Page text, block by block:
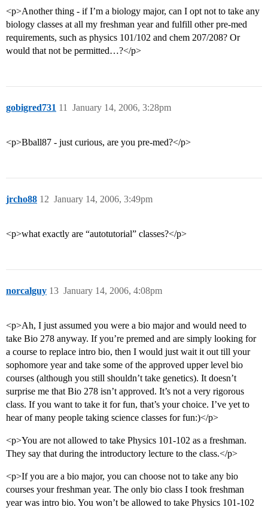
<p>Another thing - if I’m a biology major, can I opt not to take any
biology classes at all my freshman year and fulfill other pre-med
requirements, such as physics 101/102 and chem 207/208? Or
would that not be permitted…?</p>
gobigred731 January 14, 2006, 3:28pm
11
<p>Bball87 - just curious, are you pre-med?</p>
jrcho88 January 14, 2006, 3:49pm
12
<p>what exactly are “autotutorial” classes?</p>
norcalguy January 14, 2006, 4:08pm
13
<p>Ah, I just assumed you were a bio major and would need to
take Bio 278 anyway. If you’re premed and are simply looking for
a course to replace intro bio, then I would just wait it out till your
sophomore year and take some of the approved upper level bio
courses (although you still shouldn’t take genetics). It doesn’t
surprise me that Bio 278 isn’t approved. It’s not a very rigorous
class. If you want to take it for fun, that’s your choice. I’ve yet to
hear of many people taking science classes for fun:)</p>
<p>You are not allowed to take Physics 101-102 as a freshman.
They say that during the introductory lecture to the class.</p>
<p>If you are a bio major, you can choose not to take any bio
courses your freshman year. The only bio class I took freshman
year was intro bio. You won’t be allowed to take Physics 101-102